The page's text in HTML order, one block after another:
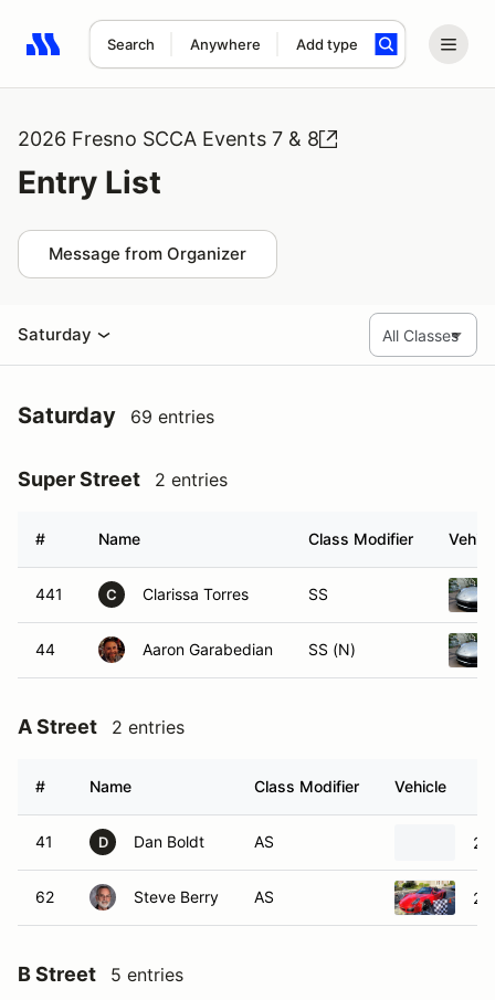
Search Anywhere Add type
Search results: No search term
2026 Fresno SCCA Events 7 & 8
Entry List
Message from Organizer
Saturday
Saturday 69 entries
Super Street 2 entries
# Name Class Modifier
441 C Clarissa Torres SS
44 Aaron Garabedian SS (N)
A Street 2 entries
# Name Class Modifier Vehicle
41 D Dan Boldt AS
62 Steve Berry AS
B Street 5 entries